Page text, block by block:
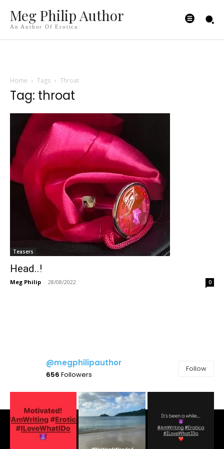
Meg Philip Author
An Author Of Erotica
Home Tags Throat
Tag: throat
Teasers
Head..!
Meg Philip - 28/08/2022 0
@megphilipauthor
656 Followers
Follow